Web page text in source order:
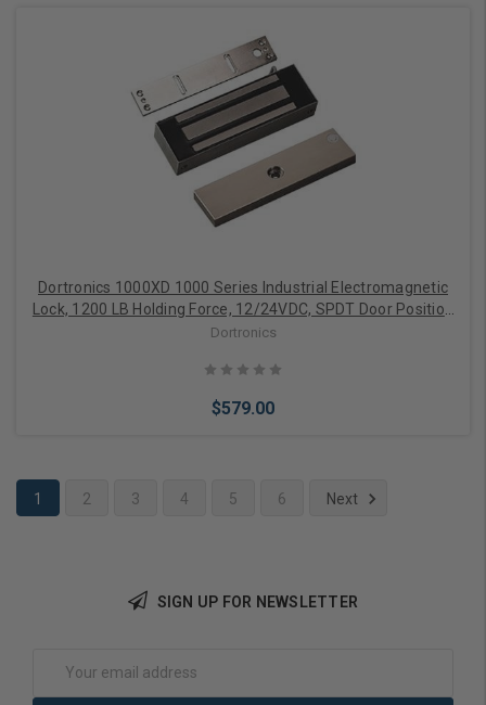
Add to Cart
Dortronics 1000XD 1000 Series Industrial Electromagnetic
Lock, 1200 LB Holding Force, 12/24VDC, SPDT Door Position
Sensor
Dortronics
$579.00
1 2 3 4 5 6 Next
SIGN UP FOR NEWSLETTER
Address